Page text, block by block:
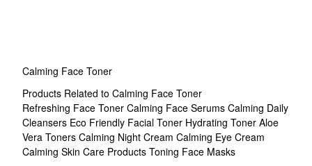
Calming Face Toner
Products Related to Calming Face Toner
Refreshing Face Toner Calming Face Serums Calming Daily
Cleansers Eco Friendly Facial Toner Hydrating Toner Aloe
Vera Toners Calming Night Cream Calming Eye Cream
Calming Skin Care Products Toning Face Masks